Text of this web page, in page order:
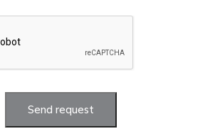
Send request